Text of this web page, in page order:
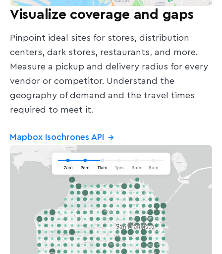
Visualize coverage and gaps
Pinpoint ideal sites for stores, distribution
centers, dark stores, restaurants, and more.
Measure a pickup and delivery radius for every
vendor or competitor. Understand the
geography of demand and the travel times
required to meet it.
Mapbox Isochrones API →